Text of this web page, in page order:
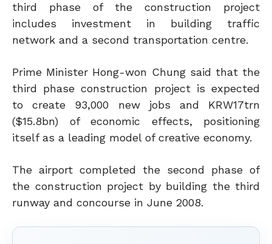
third phase of the construction project
includes investment in building traffic
network and a second transportation centre.
Prime Minister Hong-won Chung said that the
third phase construction project is expected
to create 93,000 new jobs and KRW17trn
($15.8bn) of economic effects, positioning
itself as a leading model of creative economy.
The airport completed the second phase of
the construction project by building the third
runway and concourse in June 2008.